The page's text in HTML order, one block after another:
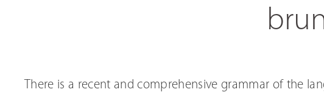
There is a recent and comprehensive grammar of the